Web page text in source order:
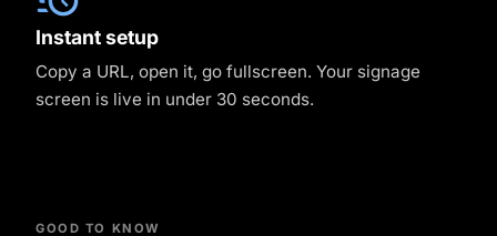
Instant setup
Copy a URL, open it, go fullscreen. Your signage
screen is live in under 30 seconds.
GOOD TO KNOW